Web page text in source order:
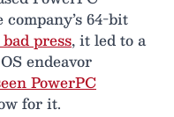
64-bit
press, it led to a
endeavor
PowerPC
for it.